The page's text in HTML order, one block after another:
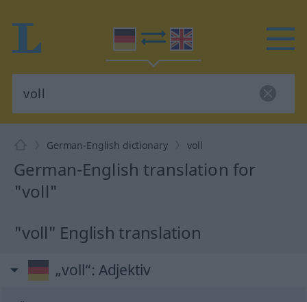
German-English dictionary voll
German-English translation for
"voll"
"voll" English translation
„voll“: Adjektiv